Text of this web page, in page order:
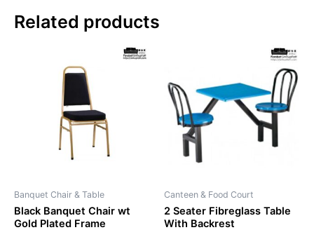
Related products
Banquet Chair & Table
Black Banquet Chair wt
Gold Plated Frame
Canteen & Food Court
2 Seater Fibreglass Table
With Backrest